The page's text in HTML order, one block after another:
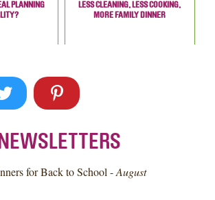
PLANNING
LESS CLEANING, LESS COOKING,
MORE FAMILY DINNER
for Back to School -August